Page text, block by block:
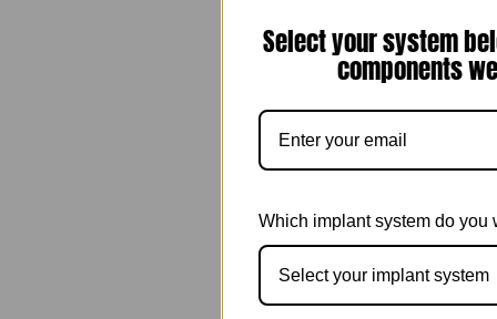
Select your system
components
Which implant system do you
Select your implant system